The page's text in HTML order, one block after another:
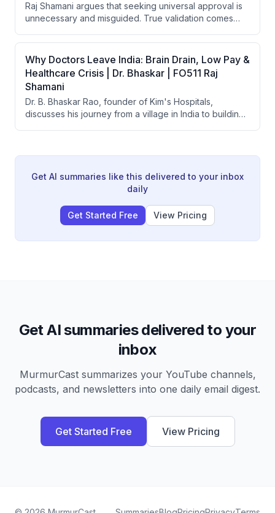
Raj Shamani argues that seeking universal approval is
unnecessary and misguided. True validation comes
your life, not from the broader public.
Why Doctors Leave India: Brain Drain, Low Pay &
Healthcare Crisis | Dr. Bhaskar | FO511 Raj
Shamani
Dr. B. Bhaskar Rao, founder of Kim's Hospitals,
discusses his journey from a village in India to building
what makes doctor-led hospitals more successful than
Get AI summaries like this delivered to your inbox
daily
Get Started Free View Pricing
Get AI summaries delivered to your
inbox
MurmurCast summarizes your YouTube channels,
podcasts, and newsletters into one daily email digest.
Get Started Free View Pricing